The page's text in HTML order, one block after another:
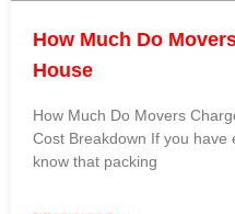
How Much Do
House
How Much Do Movers
Cost Breakdown If you
know that packing